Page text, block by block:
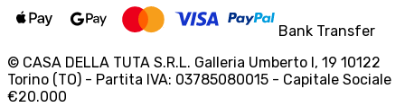
Bank Transfer
© CASA DELLA TUTA S.R.L. Galleria Umberto I, 19 10122
Torino (TO) - Partita IVA: 03785080015 - Capitale Sociale
€20.000